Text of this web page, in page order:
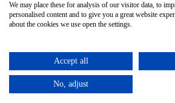
PowerPoint Help Google
Google Drive Blog
ⓒ MonsterCompany. All right reserved.
We may place these for analysis of our visitor data, to
personalised content and to give you a great website
about the cookies we use open the settings.
Accept all
No, adjust